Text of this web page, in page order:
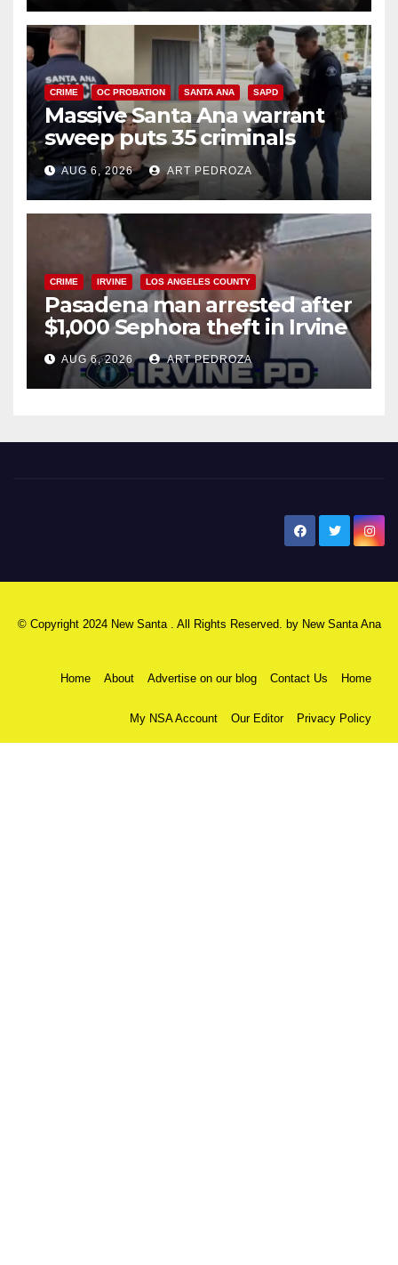
CRIME OC PROBATION SANTA ANA SAPD
Massive Santa Ana warrant
sweep puts 35 criminals
behind bars amid recidivism
surge
AUG 6, 2026 ART PEDROZA
CRIME IRVINE LOS ANGELES COUNTY
Pasadena man arrested after
$1,000 Sephora theft in Irvine
AUG 6, 2026 ART PEDROZA
© Copyright 2024 New Santa . All Rights Reserved. by New Santa Ana
Home About Advertise on our blog Contact Us Home
My NSA Account Our Editor Privacy Policy